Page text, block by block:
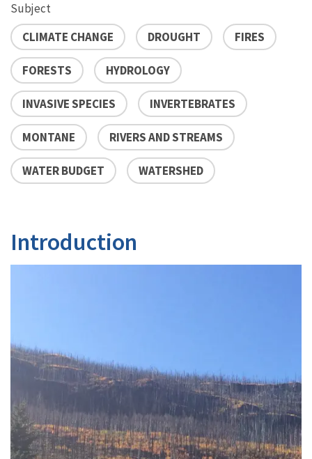
Subject
CLIMATE CHANGE
DROUGHT FIRES
FORESTS HYDROLOGY
INVASIVE SPECIES INVERTEBRATES
MONTANE RIVERS AND STREAMS
WATER BUDGET WATERSHED
Introduction